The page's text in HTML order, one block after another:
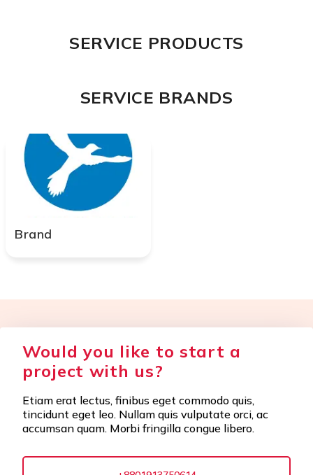
SERVICE PRODUCTS
SERVICE BRANDS
Brand
Would you like to start a
project with us?
Etiam erat lectus, finibus eget commodo quis,
tincidunt eget leo. Nullam quis vulputate orci, ac
accumsan quam. Morbi fringilla congue libero.